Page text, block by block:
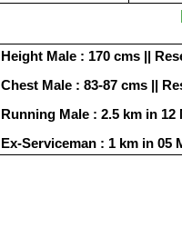
Height Male : 170 cms ||
Chest Male : 83-87 cms ||
Running Male : 2.5 km in 12
Ex-Serviceman : 1 km in 05